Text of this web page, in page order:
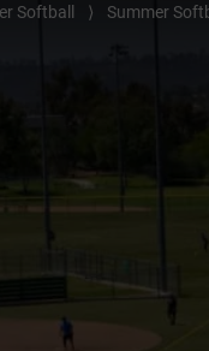
Softball ⟩ Summer